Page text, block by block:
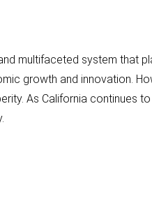
multifaceted system that
growth and innovation.
As California continues